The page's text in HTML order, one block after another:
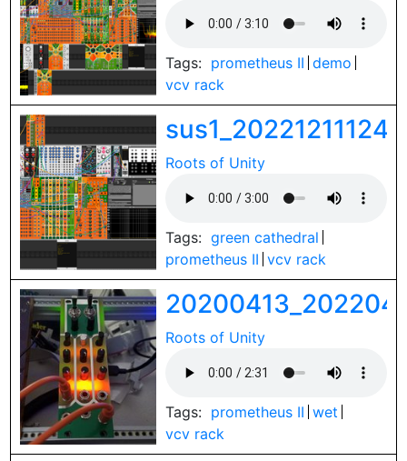
Tags: prometheus II demo
vcv rack
Roots of Unity
Tags:green cathedral
prometheus II vcv rack
Roots of Unity
Tags: prometheus II wet
vcv rack